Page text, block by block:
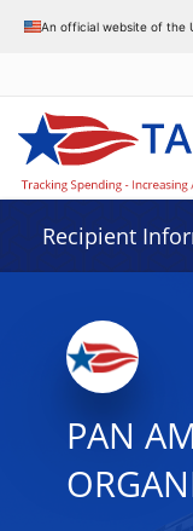
An official website of the
Recipient
PAN